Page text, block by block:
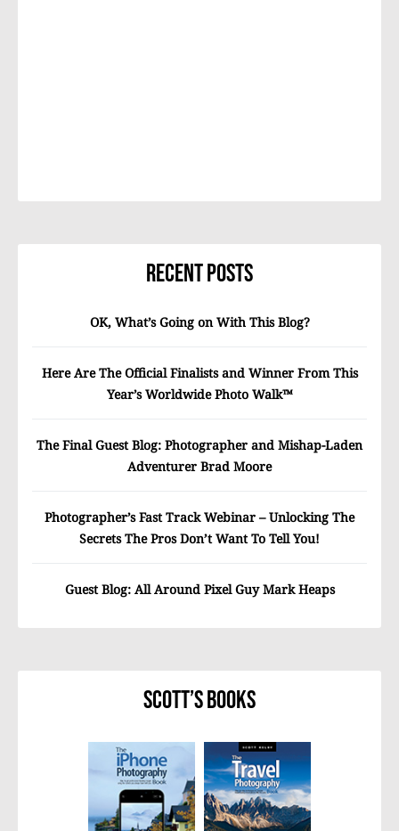
Recent Posts
OK, What’s Going on With This Blog?
Here Are The Official Finalists and Winner From This
Year’s Worldwide Photo Walk™
The Final Guest Blog: Photographer and Mishap-Laden
Adventurer Brad Moore
Photographer’s Fast Track Webinar – Unlocking The
Secrets The Pros Don’t Want To Tell You!
Guest Blog: All Around Pixel Guy Mark Heaps
Scott’s Books